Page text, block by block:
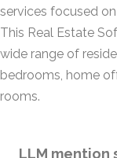
services focused
This Real Estate
wide range of
bedrooms, home
rooms.
LLM mention